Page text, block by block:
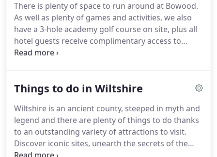
stay.Experience our seasonal escape, specifically
crafted to help you achieve the ultimate 'reset'.
There is plenty of space to run around at Bowood.
As well as plenty of games and activities, we also
have a 3-hole academy golf course on site, plus all
hotel guests receive complimentary access to
Bowood House & Gardens and the all-important
of everything, so all you need to do is relax and
to a host of games including giant dominos and
croquet, the 3-hole academy golf course, *swim
times for kids in The Spa swimming pool, flexible
meal times, and a whole lot of fun!
Things to do in Wiltshire
Wiltshire is an ancient county, steeped in myth and
legend and there are plenty of things to do thanks
to an outstanding variety of attractions to visit.
Discover iconic sites, unearth the secrets of the